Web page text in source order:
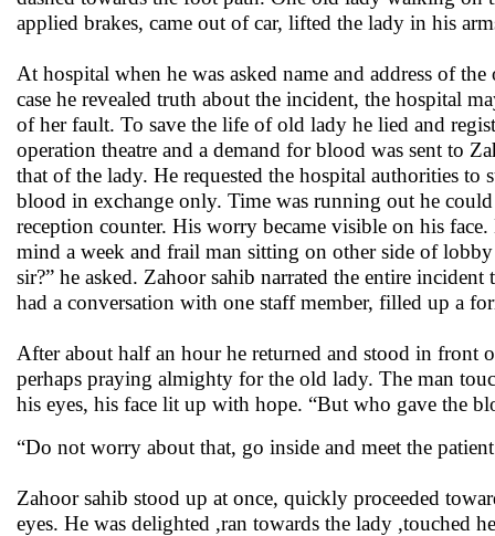
applied brakes, came out of car, lifted the lady in his
At hospital when he was asked name and address of
case he revealed truth about the incident, the hospital
of her fault. To save the life of old lady he lied and
operation theatre and a demand for blood was sent to
that of the lady. He requested the hospital authorities
blood in exchange only. Time was running out he
reception counter. His worry became visible on his
mind a week and frail man sitting on other side of
sir?” he asked. Zahoor sahib narrated the entire
had a conversation with one staff member, filled up a
After about half an hour he returned and stood in front
perhaps praying almighty for the old lady. The man
his eyes, his face lit up with hope. “But who gave the
“Do not worry about that, go inside and meet the
Zahoor sahib stood up at once, quickly proceeded
eyes. He was delighted ,ran towards the lady ,touched